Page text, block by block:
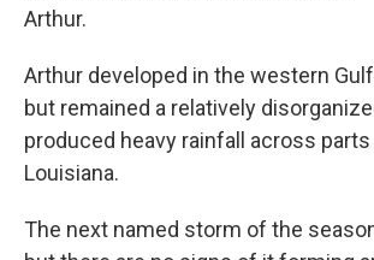
Arthur.
Arthur developed in the western
but remained a relatively
produced heavy rainfall across parts
Louisiana.
The next named storm of the